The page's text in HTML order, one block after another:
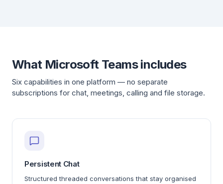
What Microsoft Teams includes
Six capabilities in one platform — no separate
subscriptions for chat, meetings, calling and file storage.
Persistent Chat
Structured threaded conversations that stay organised